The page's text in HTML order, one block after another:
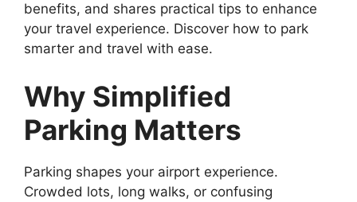
benefits, and shares practical tips to enhance
your travel experience. Discover how to park
smarter and travel with ease.
Why Simplified
Parking Matters
Parking shapes your airport experience.
Crowded lots, long walks, or confusing